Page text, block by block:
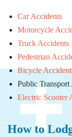
Car Accidents
Motorcycle
Truck Accidents
Pedestrian
Bicycle
Public Transport
Electric Scooter
How to